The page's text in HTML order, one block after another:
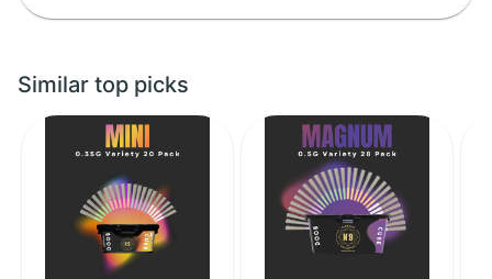
Similar top picks